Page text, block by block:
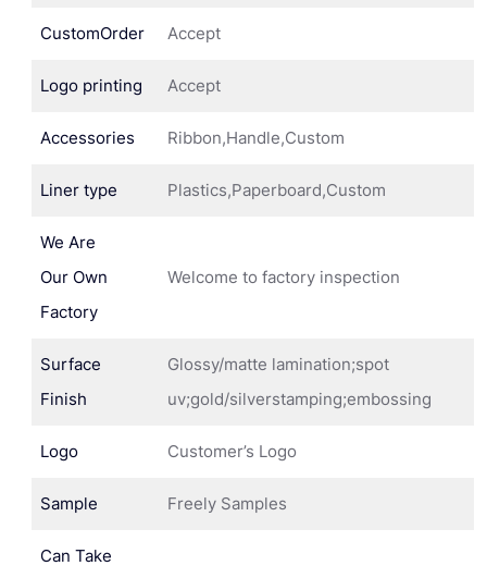
CustomOrder Accept
Logo printing Accept
Accessories Ribbon,Handle,Custom
Liner type Plastics,Paperboard,Custom
We Are
Our Own
Factory
Welcome to factory inspection
Surface
Finish
Glossy/matte lamination;spot
uv;gold/silverstamping;embossing
Logo Customer’s Logo
Sample Freely Samples
Can Take